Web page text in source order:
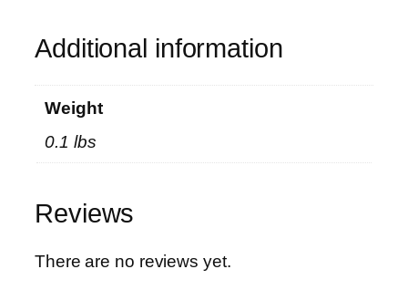
y
o
F
c
Additional information
Weight
0.1 lbs
Reviews
There are no reviews yet.